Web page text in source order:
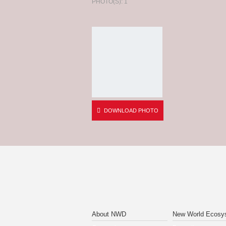
PHOTO(S): 1
DOWNLOAD PHOTO
About NWD New World